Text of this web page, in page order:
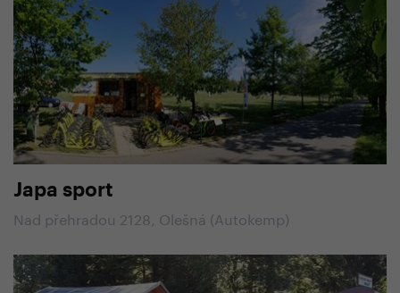
Japa sport
Nad přehradou 2128, Olešná (Autokemp)